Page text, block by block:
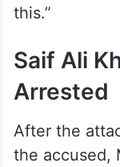
this.”
Saif Ali
Arrested
After the
the accused,